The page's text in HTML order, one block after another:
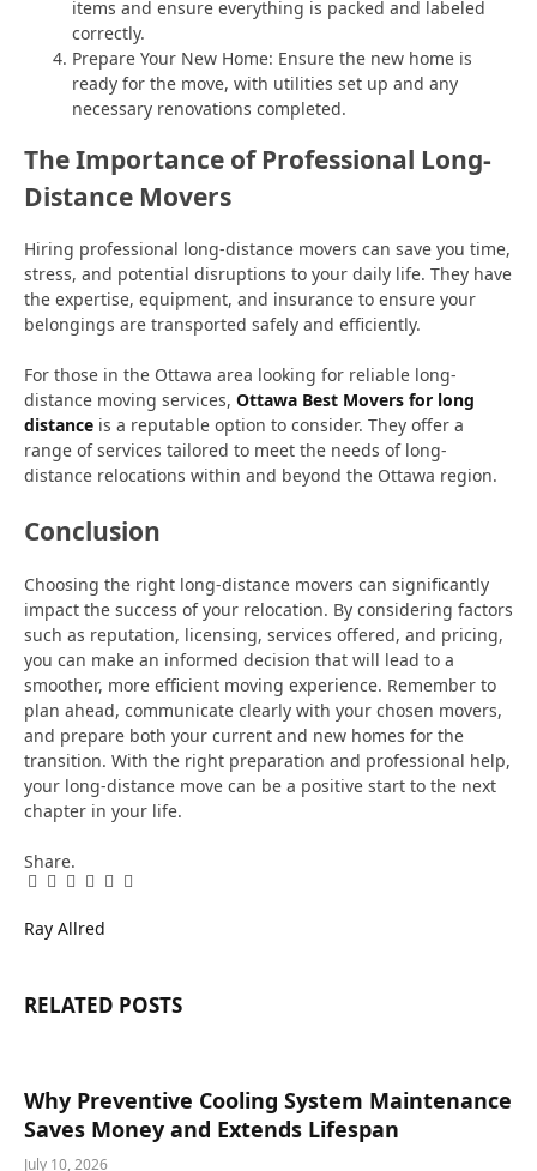
items and ensure everything is packed and labeled
correctly.
Prepare Your New Home: Ensure the new home is
ready for the move, with utilities set up and any
necessary renovations completed.
The Importance of Professional Long-
Distance Movers
Hiring professional long-distance movers can save you time,
stress, and potential disruptions to your daily life. They have
the expertise, equipment, and insurance to ensure your
belongings are transported safely and efficiently.
For those in the Ottawa area looking for reliable long-
distance moving services, Ottawa Best Movers for long
distance is a reputable option to consider. They offer a
range of services tailored to meet the needs of long-
distance relocations within and beyond the Ottawa region.
Conclusion
Choosing the right long-distance movers can significantly
impact the success of your relocation. By considering factors
such as reputation, licensing, services offered, and pricing,
you can make an informed decision that will lead to a
smoother, more efficient moving experience. Remember to
plan ahead, communicate clearly with your chosen movers,
and prepare both your current and new homes for the
transition. With the right preparation and professional help,
your long-distance move can be a positive start to the next
chapter in your life.
Share.
Facebook
Twitter
Pinterest
LinkedIn
Tumblr
Email
Ray Allred
RELATED POSTS
Why Preventive Cooling System Maintenance
Saves Money and Extends Lifespan
July 10, 2026